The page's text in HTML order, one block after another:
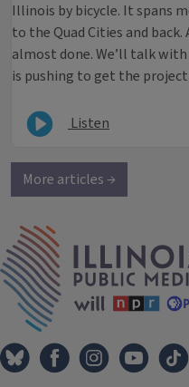
Illinois by bicycle. It spans
to the Quad Cities and back.
almost done. We’ll talk with
is pushing to get the
Listen
More articles →